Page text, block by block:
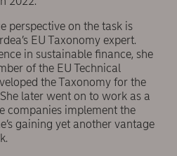
perspective on the task is
EU Taxonomy expert.
in sustainable finance, she
of the EU Technical
the Taxonomy for the
later went on to work as a
companies implement the
gaining yet another vantage